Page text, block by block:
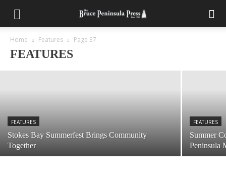
Home Features Page 37
FEATURES
Defending the Peninsula’s National Parks
from Invasive Plant Species
July 28, 2026
FEATURES
Stokes Bay Summerfest Brings Community
Together
FEATURES
Summer
Peninsula